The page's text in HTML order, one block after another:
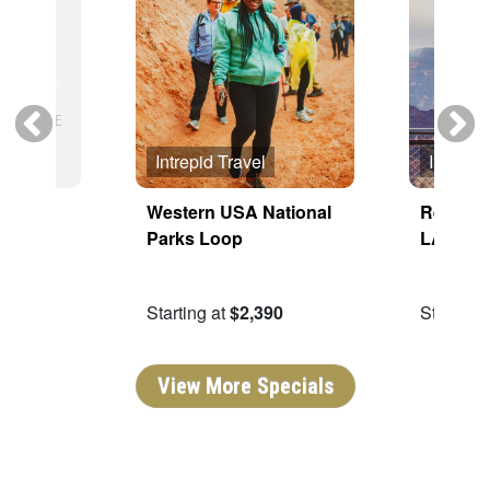
Intrepid Travel
Western USA National
Parks Loop
Starting at$2,390
Real
LA
Starting
View More Specials